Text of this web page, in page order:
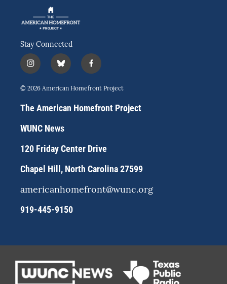
Stay Connected
i
n
s
a
g
a
b
l
u
s
k
f
a
c
b
o
© 2026 American Homefront Project
The American Homefront Project
WUNC News
120 Friday Center Drive
Chapel Hill, North Carolina 27599
americanhomefront@wunc.org
919-445-9150